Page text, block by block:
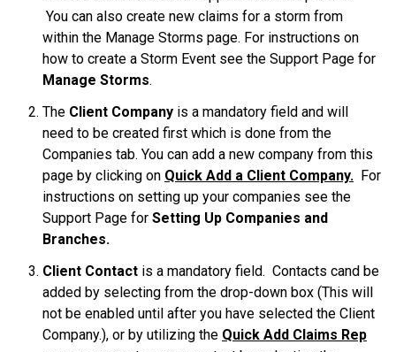
You can also create new claims for a storm from
within the Manage Storms page. For instructions on
how to create a Storm Event see the Support Page for
Manage Storms.
The Client Company is a mandatory field and will
need to be created first which is done from the
Companies tab. You can add a new company from this
page by clicking on Quick Add a Client Company. For
instructions on setting up your companies see the
Support Page for Setting Up Companies and
Branches.
Client Contact is a mandatory field. Contacts cand be
added by selecting from the drop-down box (This will
not be enabled until after you have selected the Client
Company.), or by utilizing the Quick Add Claims Rep